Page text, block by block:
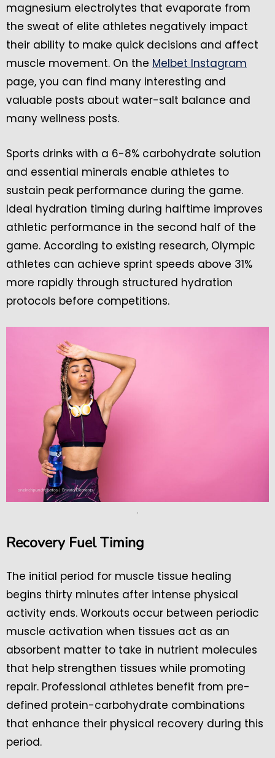
magnesium electrolytes that evaporate from
the sweat of elite athletes negatively impact
their ability to make quick decisions and affect
muscle movement. On the Melbet Instagram
page, you can find many interesting and
valuable posts about water-salt balance and
many wellness posts.
Sports drinks with a 6-8% carbohydrate solution
and essential minerals enable athletes to
sustain peak performance during the game.
Ideal hydration timing during halftime improves
athletic performance in the second half of the
game. According to existing research, Olympic
athletes can achieve sprint speeds above 31%
more rapidly through structured hydration
protocols before competitions.
.
Recovery Fuel Timing
The initial period for muscle tissue healing
begins thirty minutes after intense physical
activity ends. Workouts occur between periodic
muscle activation when tissues act as an
absorbent matter to take in nutrient molecules
that help strengthen tissues while promoting
repair. Professional athletes benefit from pre-
defined protein-carbohydrate combinations
that enhance their physical recovery during this
period.